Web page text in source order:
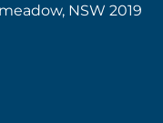
NSW 2019